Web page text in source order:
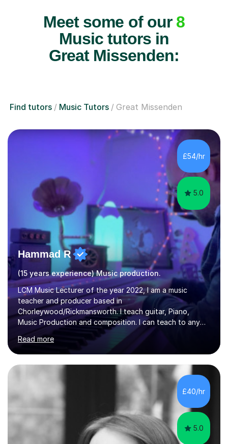
Meet some of our 8
Music tutors in
Great Missenden:
Find tutors Music Tutors Great Missenden
£54/hr
5.0
Hammad R
(15 years experience) Music production.
LCM Music Lecturer of the year 2022, I am a music
teacher and producer based in
Chorleywood/Rickmansworth. I teach guitar, Piano,
Music Production and composition. I can teach to any
age as I have experience in delivering lessons to
individuals in various levels of music. I have released over
80 music albums which includes artists from Europe and
Asia.I have recently finished my Masters in Music Record
Production from University of West London. I am now a
PhD student in Music Production at London College of
Music.My teaching methods include looking at music as a
language and numbers. This method...
Read more
£40/hr
5.0